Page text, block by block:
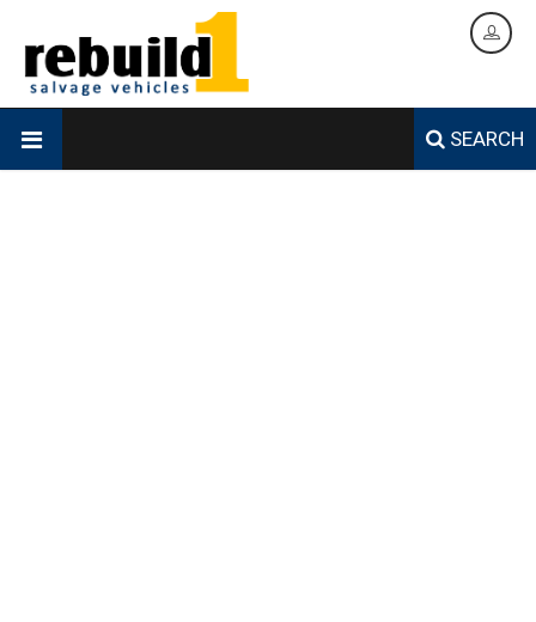
SEARCH